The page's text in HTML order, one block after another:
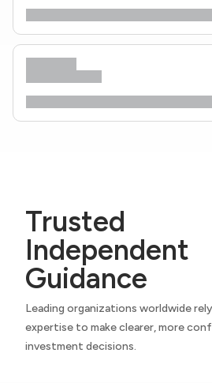
Trusted
Independent
Guidance
Leading organizations worldwide
expertise to make clearer, more
investment decisions.